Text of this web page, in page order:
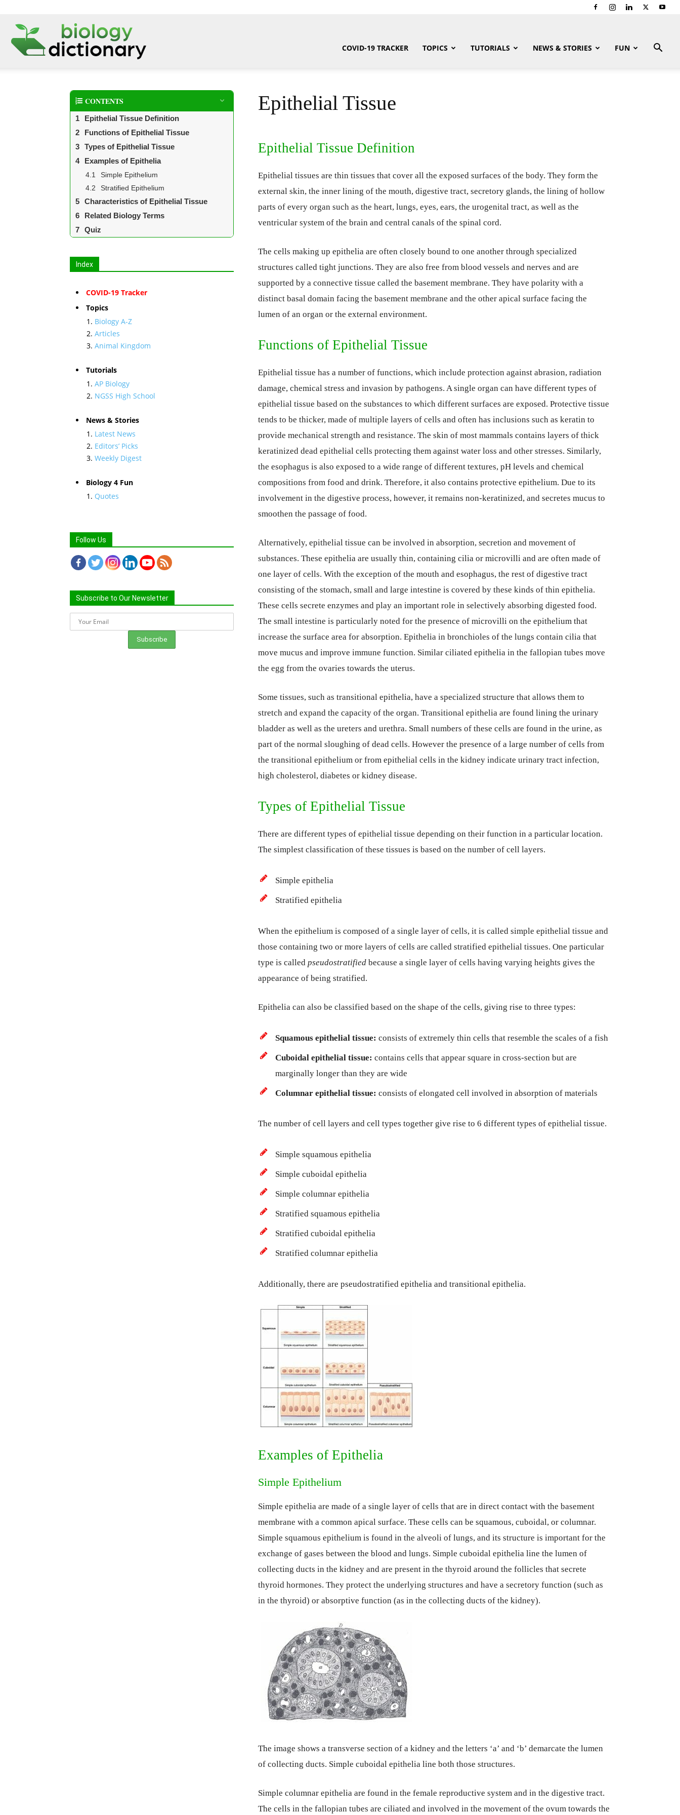
COVID-19 TRACKER TOPICS TUTORIALS NEWS & STORIES FUN
Epithelial Tissue
Epithelial Tissue Definition
Epithelial tissues are thin tissues that cover all the exposed surfaces of the body. They form the
external skin, the inner lining of the mouth, digestive tract, secretory glands, the lining of hollow
parts of every organ such as the heart, lungs, eyes, ears, the urogenital tract, as well as the
ventricular system of the brain and central canals of the spinal cord.
The cells making up epithelia are often closely bound to one another through specialized
structures called tight junctions. They are also free from blood vessels and nerves and are
supported by a connective tissue called the basement membrane. They have polarity with a
distinct basal domain facing the basement membrane and the other apical surface facing the
lumen of an organ or the external environment.
Functions of Epithelial Tissue
Epithelial tissue has a number of functions, which include protection against abrasion, radiation
damage, chemical stress and invasion by pathogens. A single organ can have different types of
epithelial tissue based on the substances to which different surfaces are exposed. Protective tissue
tends to be thicker, made of multiple layers of cells and often has inclusions such as keratin to
provide mechanical strength and resistance. The skin of most mammals contains layers of thick
keratinized dead epithelial cells protecting them against water loss and other stresses. Similarly,
the esophagus is also exposed to a wide range of different textures, pH levels and chemical
compositions from food and drink. Therefore, it also contains protective epithelium. Due to its
involvement in the digestive process, however, it remains non-keratinized, and secretes mucus to
smoothen the passage of food.
Alternatively, epithelial tissue can be involved in absorption, secretion and movement of
substances. These epithelia are usually thin, containing cilia or microvilli and are often made of
one layer of cells. With the exception of the mouth and esophagus, the rest of digestive tract
consisting of the stomach, small and large intestine is covered by these kinds of thin epithelia.
These cells secrete enzymes and play an important role in selectively absorbing digested food.
The small intestine is particularly noted for the presence of microvilli on the epithelium that
increase the surface area for absorption. Epithelia in bronchioles of the lungs contain cilia that
move mucus and improve immune function. Similar ciliated epithelia in the fallopian tubes move
the egg from the ovaries towards the uterus.
Some tissues, such as transitional epithelia, have a specialized structure that allows them to
stretch and expand the capacity of the organ. Transitional epithelia are found lining the urinary
bladder as well as the ureters and urethra. Small numbers of these cells are found in the urine, as
part of the normal sloughing of dead cells. However the presence of a large number of cells from
the transitional epithelium or from epithelial cells in the kidney indicate urinary tract infection,
high cholesterol, diabetes or kidney disease.
Types of Epithelial Tissue
There are different types of epithelial tissue depending on their function in a particular location.
The simplest classification of these tissues is based on the number of cell layers.
Simple epithelia
Stratified epithelia
When the epithelium is composed of a single layer of cells, it is called simple epithelial tissue and
those containing two or more layers of cells are called stratified epithelial tissues. One particular
type is called pseudostratified because a single layer of cells having varying heights gives the
appearance of being stratified.
Epithelia can also be classified based on the shape of the cells, giving rise to three types:
Squamous epithelial tissue: consists of extremely thin cells that resemble the scales of a fish
Cuboidal epithelial tissue: contains cells that appear square in cross-section but are
marginally longer than they are wide
Columnar epithelial tissue: consists of elongated cell involved in absorption of materials
The number of cell layers and cell types together give rise to 6 different types of epithelial tissue.
Simple squamous epithelia
Simple cuboidal epithelia
Simple columnar epithelia
Stratified squamous epithelia
Stratified cuboidal epithelia
Stratified columnar epithelia
Additionally, there are pseudostratified epithelia and transitional epithelia.
Examples of Epithelia
Simple Epithelium
Simple epithelia are made of a single layer of cells that are in direct contact with the basement
membrane with a common apical surface. These cells can be squamous, cuboidal, or columnar.
Simple squamous epithelium is found in the alveoli of lungs, and its structure is important for the
exchange of gases between the blood and lungs. Simple cuboidal epithelia line the lumen of
collecting ducts in the kidney and are present in the thyroid around the follicles that secrete
thyroid hormones. They protect the underlying structures and have a secretory function (such as
in the thyroid) or absorptive function (as in the collecting ducts of the kidney).
The image shows a transverse section of a kidney and the letters ‘a’ and ‘b’ demarcate the lumen
of collecting ducts. Simple cuboidal epithelia line both those structures.
Simple columnar epithelia are found in the female reproductive system and in the digestive tract.
The cells in the fallopian tubes are ciliated and involved in the movement of the ovum towards the
CONTENTS
Epithelial Tissue Definition
Functions of Epithelial Tissue
Types of Epithelial Tissue
Examples of Epithelia
Simple Epithelium
Stratified Epithelium
Characteristics of Epithelial Tissue
Related Biology Terms
Quiz
Index
COVID-19 Tracker
Topics
Biology A-Z
Articles
Animal Kingdom
Tutorials
AP Biology
NGSS High School
News & Stories
Latest News
Editors’ Picks
Weekly Digest
Biology 4 Fun
Quotes
Follow Us
Subscribe to Our Newsletter